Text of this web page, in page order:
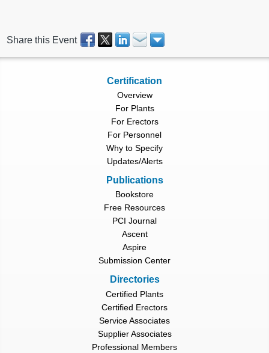
Share this Event
Certification
Overview
For Plants
For Erectors
For Personnel
Why to Specify
Updates/Alerts
Publications
Bookstore
Free Resources
PCI Journal
Ascent
Aspire
Submission Center
Directories
Certified Plants
Certified Erectors
Service Associates
Supplier Associates
Professional Members